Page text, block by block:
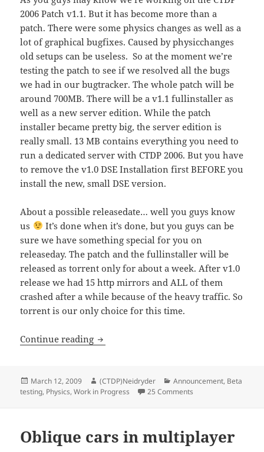
2006 Patch v1.1. But it has become more than a
patch. There were some physics changes as well as a
lot of graphical bugfixes. Caused by physicchanges
old setups can be useless. So at the moment we’re
testing the patch to see if we resolved all the bugs
we had in our bugtracker. The whole patch will be
around 700MB. There will be a v1.1 fullinstaller as
well as a new server edition. While the patch
installer became pretty big, the server edition is
really small. 13 MB contains everything you need to
run a dedicated server with CTDP 2006. But you have
to remove the v1.0 DSE Installation first BEFORE you
install the new, small DSE version.
About a possible releasedate… well you guys know
us
It’s done when it’s done, but you guys can be
sure we have something special for you on
releaseday. The patch and the fullinstaller will be
released as torrent only for about a week. After v1.0
release we had 15 http mirrors and ALL of them
crashed after a while because of the heavy traffic. So
torrent is our only choice for this time.
Continue reading Patch v1.1 for CTDP 2006
Posted
on
March 12, 2009 Author
(CTDP)Neidryder Categories
Announcement, Beta
testing, Physics,Work in Progress 25 Comments
Oblique cars in multiplayer